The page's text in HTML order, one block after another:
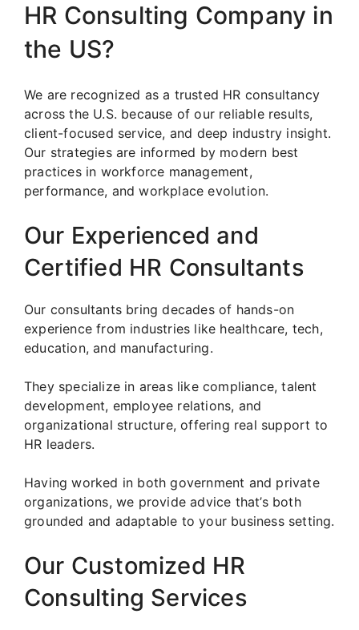
HR Consulting Company in
the US?
We are recognized as a trusted HR consultancy
across the U.S. because of our reliable results,
client-focused service, and deep industry insight.
Our strategies are informed by modern best
practices in workforce management,
performance, and workplace evolution.
Our Experienced and
Certified HR Consultants
Our consultants bring decades of hands-on
experience from industries like healthcare, tech,
education, and manufacturing.
They specialize in areas like compliance, talent
development, employee relations, and
organizational structure, offering real support to
HR leaders.
Having worked in both government and private
organizations, we provide advice that’s both
grounded and adaptable to your business setting.
Our Customized HR
Consulting Services